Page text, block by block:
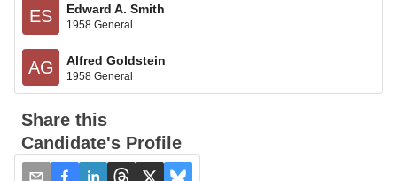
ES Edward A. Smith
1958 General
AG Alfred Goldstein
1958 General
Share this
Candidate's Profile